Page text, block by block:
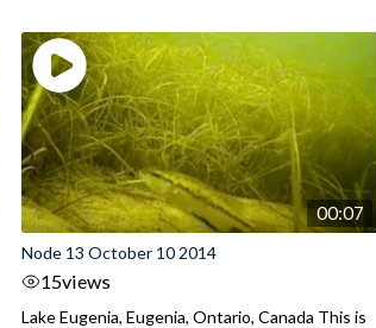
00:07
Node 13 October 10 2014
15views
Lake Eugenia, Eugenia, Ontario, Canada This is